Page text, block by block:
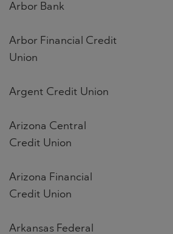
Arbor Bank
Arbor Financial Credit
Union
Argent Credit Union
Arizona Central
Credit Union
Arizona Financial
Credit Union
Arkansas Federal